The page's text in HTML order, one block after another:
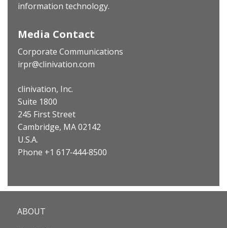
information technology.
Media Contact
Corporate Communications
irpr@clinivation.com
clinivation, Inc.
Suite 1800
245 First Street
Cambridge, MA 02142
U.S.A.
Phone +1 617‐444‐8500
ABOUT